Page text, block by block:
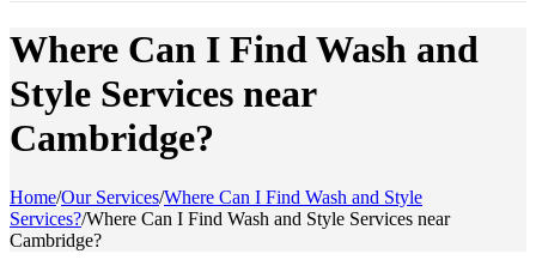
Where Can I Find Wash and
Style Services near
Cambridge?
Home/Our Services/Where Can I Find Wash and Style
Services?/Where Can I Find Wash and Style Services near
Cambridge?